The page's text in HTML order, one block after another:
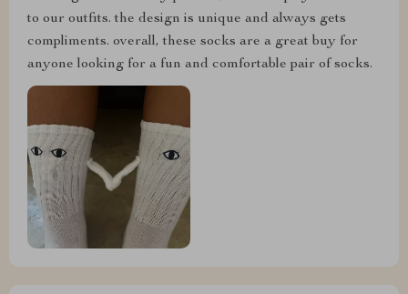
to our outfits. the design is unique and always gets
compliments. overall, these socks are a great buy for
anyone looking for a fun and comfortable pair of socks.